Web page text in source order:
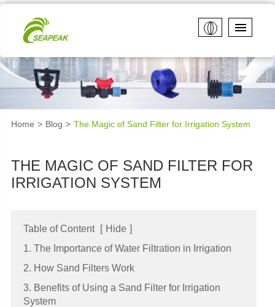
Home Blog The Magic of Sand Filter for Irrigation System
THE MAGIC OF SAND FILTER FOR
IRRIGATION SYSTEM
Table of Content [ Hide ]
1. The Importance of Water Filtration in Irrigation
2. How Sand Filters Work
3. Benefits of Using a Sand Filter for Irrigation
System